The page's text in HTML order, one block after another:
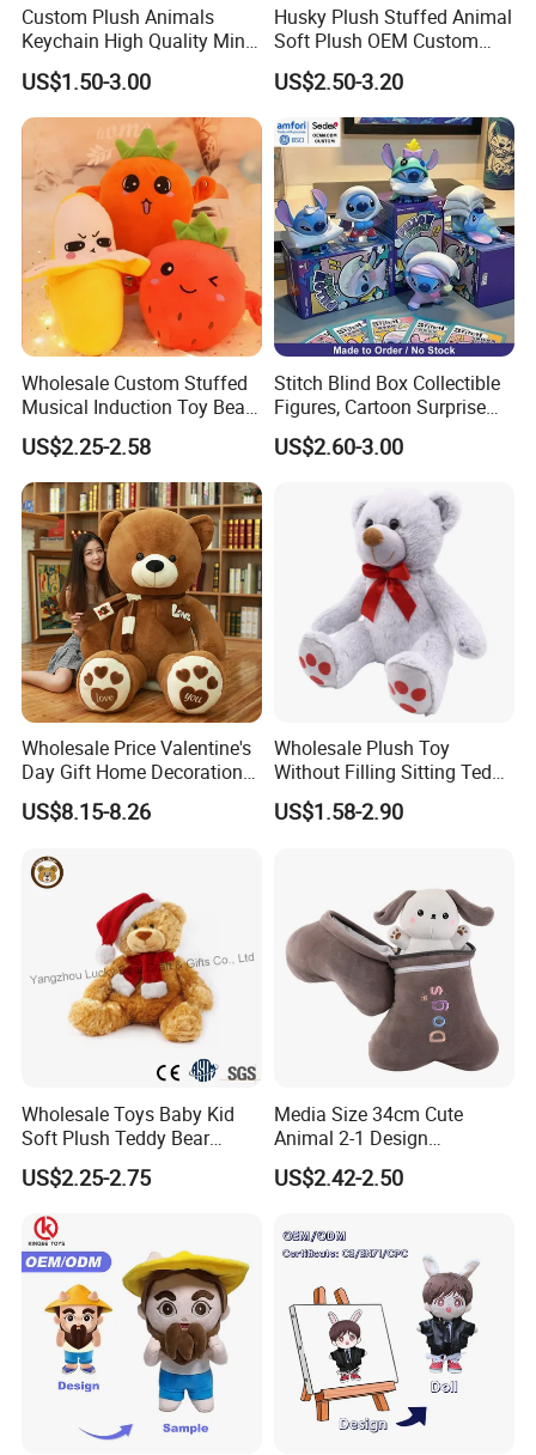
Custom Plush Animals
Keychain High Quality Mini
Lion Keyrings
US$1.50-3.00
Husky Plush Stuffed Animal
Soft Plush OEM Custom
Simulation Kids Toys
US$2.50-3.20
Wholesale Custom Stuffed
Musical Induction Toy Beat
Piano Fruit Electric Sensing
Interaction Musical Banana
Carrot Strawberry Plush Toy
for Children's Gift
US$2.25-2.58
Stitch Blind Box Collectible
Figures, Cartoon Surprise
Mystery Box Toys, Anime
Kawaii Collectible Blind Box
US$2.60-3.00
Wholesale Price Valentine's
Day Gift Home Decoration
Confession Dressed Hug
Large Teddy Bear Doll Plush
US$8.15-8.26
Wholesale Plush Toy
Without Filling Sitting Teddy
Bear Soft Baby Toy
US$1.58-2.90
Wholesale Toys Baby Kid
Soft Plush Teddy Bear
Christmas Gift Children
Stuffed Animal Toy
US$2.25-2.75
Media Size 34cm Cute
Animal 2-1 Design
Transformation Doll Soft
Unique Plush Toy
US$2.42-2.50